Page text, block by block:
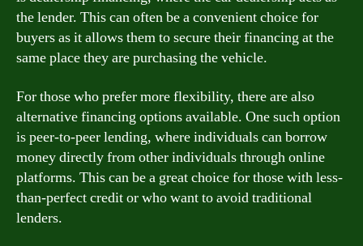
the lender. This can often be a convenient choice for
buyers as it allows them to secure their financing at the
same place they are purchasing the vehicle.
For those who prefer more flexibility, there are also
alternative financing options available. One such option
is peer-to-peer lending, where individuals can borrow
money directly from other individuals through online
platforms. This can be a great choice for those with less-
than-perfect credit or who want to avoid traditional
lenders.